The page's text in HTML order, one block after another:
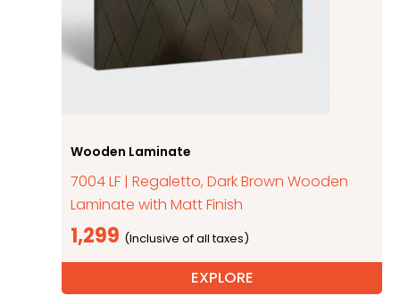
Wooden Laminate
7004 LF | Regaletto, Dark Brown Wooden
Laminate with Matt Finish
1,299
EXPLORE